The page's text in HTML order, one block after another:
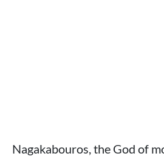
Nagakabouros, the God of